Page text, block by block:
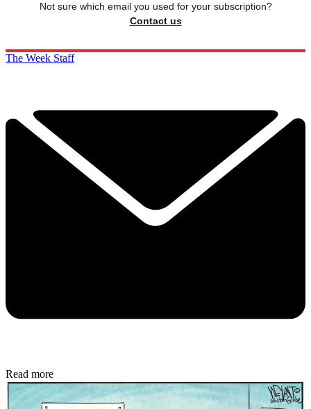
Not sure which email you used for your subscription?
Contact us
The Week Staff
Read more